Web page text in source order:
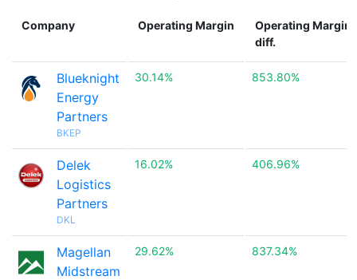
Company Operating Margin
Operating Margin
diff.
Blueknight
Energy
Partners
BKEP
30.14% 853.80%
Delek
Logistics
Partners
DKL
16.02% 406.96%
Magellan
Midstream
29.62% 837.34%